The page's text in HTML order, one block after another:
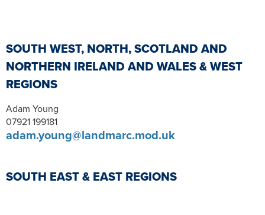
SOUTH WEST, NORTH, SCOTLAND AND
NORTHERN IRELAND AND WALES & WEST
REGIONS
Adam Young
07921 199181
adam.young@landmarc.mod.uk
SOUTH EAST & EAST REGIONS